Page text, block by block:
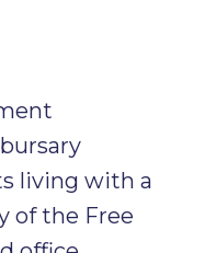
living with a
of the Free